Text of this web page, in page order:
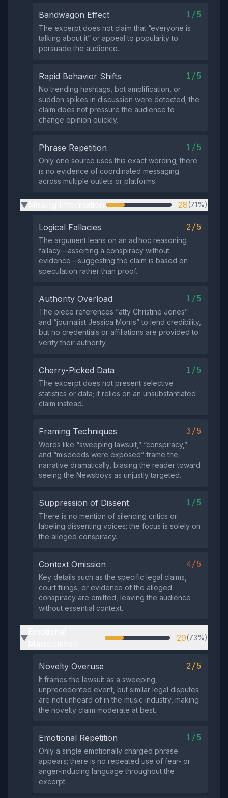
Bandwagon Effect 1/5
The excerpt does not claim that “everyone is
talking about it” or appeal to popularity to
persuade the audience.
Rapid Behavior Shifts 1/5
No trending hashtags, bot amplification, or
sudden spikes in discussion were detected; the
claim does not pressure the audience to
change opinion quickly.
Phrase Repetition 1/5
Only one source uses this exact wording; there
is no evidence of coordinated messaging
across multiple outlets or platforms.
▶ 28(71%)
Logical Fallacies 2/5
The argument leans on an ad hoc reasoning
fallacy—asserting a conspiracy without
evidence—suggesting the claim is based on
speculation rather than proof.
Authority Overload 1/5
The piece references “atty Christine Jones”
and “journalist Jessica Morris” to lend credibility,
but no credentials or affiliations are provided to
verify their authority.
Cherry-Picked Data 1/5
The excerpt does not present selective
statistics or data; it relies on an unsubstantiated
claim instead.
Framing Techniques 3/5
Words like “sweeping lawsuit,” “conspiracy,”
and “misdeeds were exposed” frame the
narrative dramatically, biasing the reader toward
seeing the Newsboys as unjustly targeted.
Suppression of Dissent 1/5
There is no mention of silencing critics or
labeling dissenting voices; the focus is solely on
the alleged conspiracy.
Context Omission 4/5
Key details such as the specific legal claims,
court filings, or evidence of the alleged
conspiracy are omitted, leaving the audience
without essential context.
▶ 29(73%)
Novelty Overuse 2/5
It frames the lawsuit as a sweeping,
unprecedented event, but similar legal disputes
are not unheard of in the music industry, making
the novelty claim moderate at best.
Emotional Repetition 1/5
Only a single emotionally charged phrase
appears; there is no repeated use of fear‑ or
anger‑inducing language throughout the
excerpt.